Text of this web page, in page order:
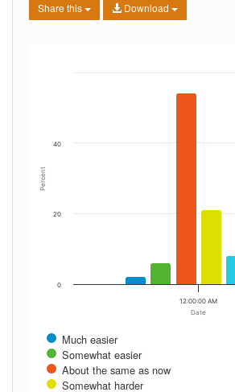
Share this Download
Date
Percent
Much easier
Somewhat easier
About the same as now
Somewhat harder
12:00:00 AM
0
20
40